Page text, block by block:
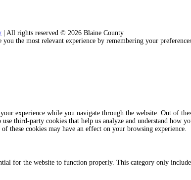
| All rights reserved © 2026 Blaine County
you the most relevant experience by remembering your
experience while you navigate through the website. Out of
third-party cookies that help us analyze and understand
these cookies may have an effect on your browsing experience.
for the website to function properly. This category only